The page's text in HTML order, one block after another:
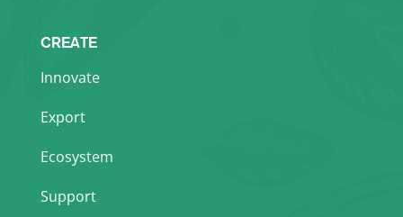
CREATE
Innovate
Export
Ecosystem
Support